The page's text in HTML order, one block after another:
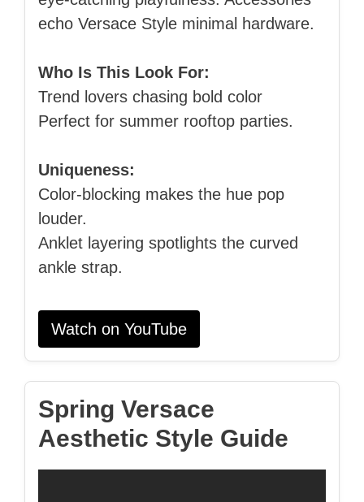
echo Versace Style minimal hardware.
Who Is This Look For:
Trend lovers chasing bold color
Perfect for summer rooftop parties.
Uniqueness:
Color‑blocking makes the hue pop
louder.
Anklet layering spotlights the curved
ankle strap.
Watch on YouTube
Spring Versace
Aesthetic Style Guide